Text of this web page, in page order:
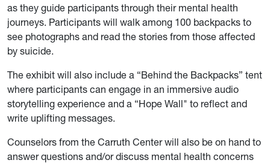
as they guide participants through their mental health
journeys. Participants will walk among 100 backpacks to
see photographs and read the stories from those affected
by suicide.
The exhibit will also include a “Behind the Backpacks” tent
where participants can engage in an immersive audio
storytelling experience and a “Hope Wall" to reflect and
write uplifting messages.
Counselors from the Carruth Center will also be on hand to
answer questions and/or discuss mental health concerns